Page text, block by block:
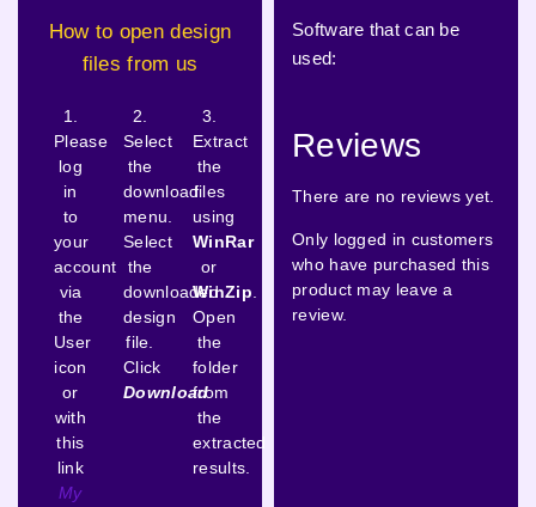
How to open design
files from us
1.
Please
log
in
to
your
account
via
the
User
icon
or
with
this
link
My
2.
Select
the
download
menu.
Select
the
downloaded
design
file.
Click
Download
3.
Extract
the
files
using
WinRar
or
WinZip.
Open
the
folder
from
the
extracted
results.
Software that can be
used:
Reviews
There are no reviews yet.
Only logged in customers
who have purchased this
product may leave a
review.